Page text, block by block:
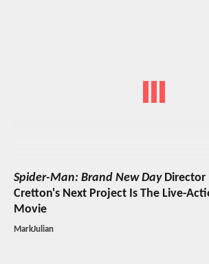
Spider-Man: Brand New DayDirector
Cretton's Next Project Is The Live-
Movie
MarkJulian